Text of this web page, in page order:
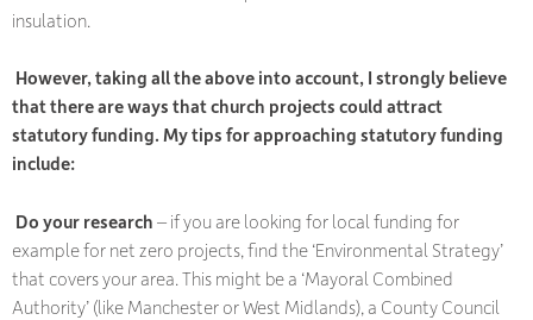
insulation.
However, taking all the above into account, I strongly believe
that there are ways that church projects could attract
statutory funding. My tips for approaching statutory funding
include:
Do your research – if you are looking for local funding for
example for net zero projects, find the ‘Environmental Strategy’
that covers your area. This might be a ‘Mayoral Combined
Authority’ (like Manchester or West Midlands), a County Council